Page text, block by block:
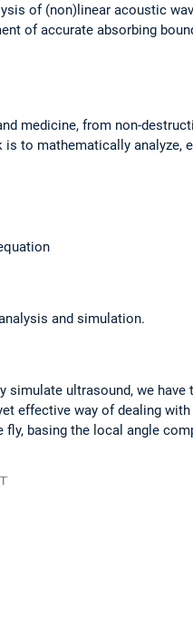
of (non)linear acoustic
of accurate absorbing
medicine, from non-
to mathematically analyze,
and simulation.
ultrasound, we
effective way of dealing
basing the local angle